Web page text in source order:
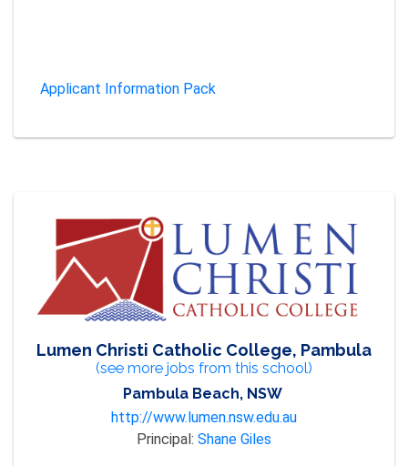
Applicant Information Pack
Lumen Christi Catholic College, Pambula
(see more jobs from this school)
Pambula Beach, NSW
http://www.lumen.nsw.edu.au
Principal: Shane Giles